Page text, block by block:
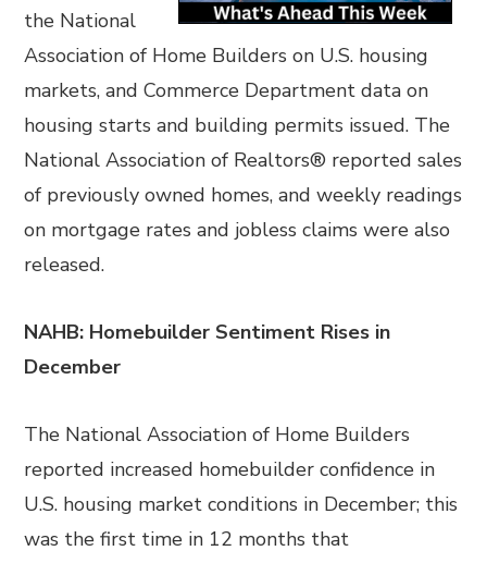
the National
Association of Home Builders on U.S. housing
markets, and Commerce Department data on
housing starts and building permits issued. The
National Association of Realtors® reported sales
of previously owned homes, and weekly readings
on mortgage rates and jobless claims were also
released.
NAHB: Homebuilder Sentiment Rises in
December
The National Association of Home Builders
reported increased homebuilder confidence in
U.S. housing market conditions in December; this
was the first time in 12 months that